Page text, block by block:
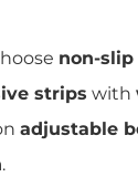
non-slip
strips with
adjustable
.